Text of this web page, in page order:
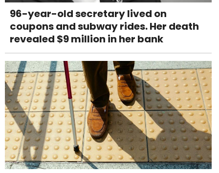
96-year-old secretary lived on
coupons and subway rides. Her death
revealed $9 million in her bank